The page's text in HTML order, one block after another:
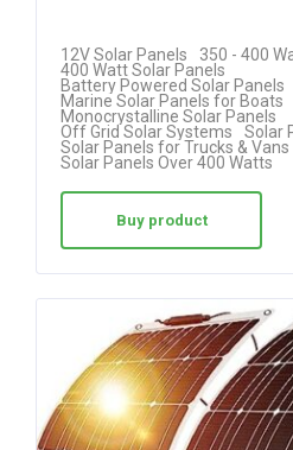
12V Solar Panels
350 - 400
400 Watt Solar Panels
Battery Powered Solar Panels
Marine Solar Panels for Boats
Monocrystalline Solar Panels
Off Grid Solar Systems
Solar
Solar Panels for Trucks & Vans
Solar Panels Over 400 Watts
Buy product